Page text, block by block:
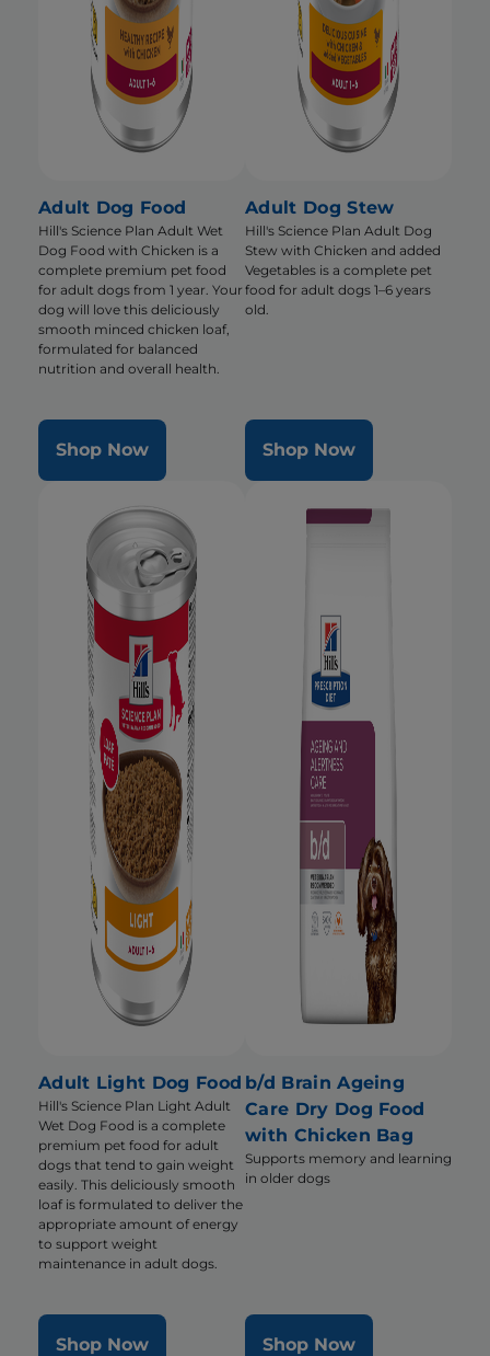
Adult Dog Food
Hill's Science Plan Adult Wet
Dog Food with Chicken is a
complete premium pet food
for adult dogs from 1 year. Your
dog will love this deliciously
smooth minced chicken loaf,
formulated for balanced
nutrition and overall health.
Shop Now
Adult Dog Stew
Hill's Science Plan Adult Dog
Stew with Chicken and added
Vegetables is a complete pet
food for adult dogs 1–6 years
old.
Shop Now
Adult Light Dog Food
Hill's Science Plan Light Adult
Wet Dog Food is a complete
premium pet food for adult
dogs that tend to gain weight
easily. This deliciously smooth
loaf is formulated to deliver the
appropriate amount of energy
to support weight
maintenance in adult dogs.
Shop Now
b/d Brain Ageing
Care Dry Dog Food
with Chicken Bag
Supports memory and learning
in older dogs
Shop Now